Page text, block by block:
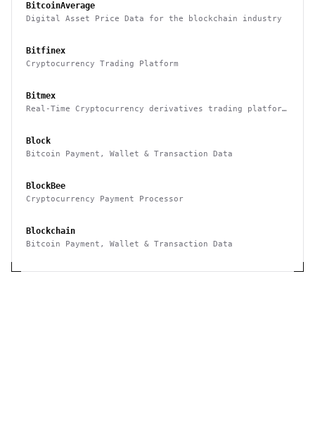
BitcoinAverage
Digital Asset Price Data for the blockchain industry
Bitfinex
Cryptocurrency Trading Platform
Bitmex
Real-Time Cryptocurrency derivatives trading platform
Block
Bitcoin Payment, Wallet & Transaction Data
BlockBee
Cryptocurrency Payment Processor
Blockchain
Bitcoin Payment, Wallet & Transaction Data